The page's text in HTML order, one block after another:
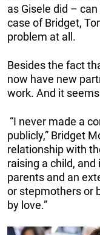
as Gisele did –
case of Bridget,
problem at all.
Besides the fact
now have new
work. And it
“I never made a
publicly,” Bridget
relationship with
raising a child, and
parents and an
or stepmothers or
by love.”